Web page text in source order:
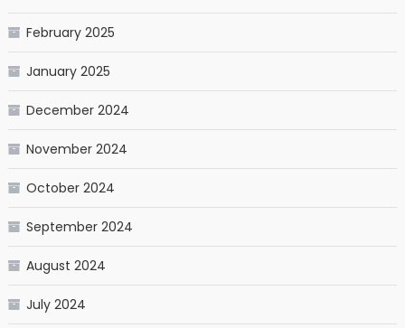
February 2025
January 2025
December 2024
November 2024
October 2024
September 2024
August 2024
July 2024